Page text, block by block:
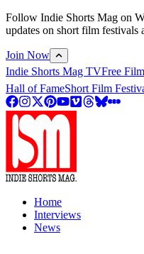
Follow Indie Shorts Mag on
updates on short film festivals
Join Now
Indie Shorts Mag TVFree
Hall of FameShort Film
Home
Interviews
News